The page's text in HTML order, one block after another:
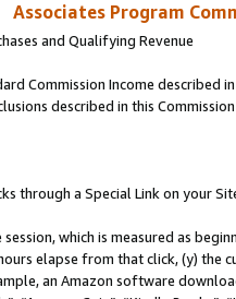
Associates Program
and Qualifying Revenue
Commission Income described
described in this
through a Special Link on your
session, which is measured as
elapse from that click, (y) the
an Amazon software